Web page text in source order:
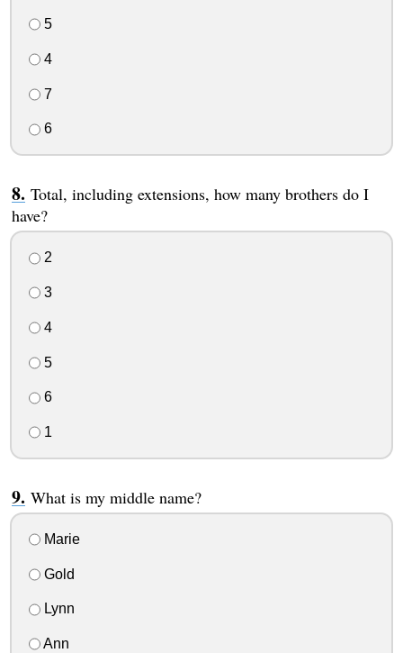
5
4
7
6
Total, including extensions, how many brothers do I
have?
2
3
4
5
6
1
What is my middle name?
Marie
Gold
Lynn
Ann